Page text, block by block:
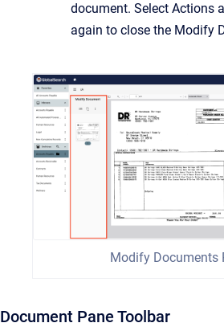
document. Select Actions
again to close the Modify
Modify Documents
Document Pane Toolbar